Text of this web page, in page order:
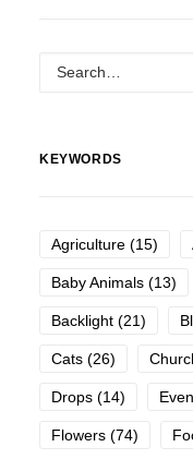
KEYWORDS
Agriculture (15)
Baby Animals (13)
Backlight (21)
Cats (26)
Drops (14)
Flowers (74)